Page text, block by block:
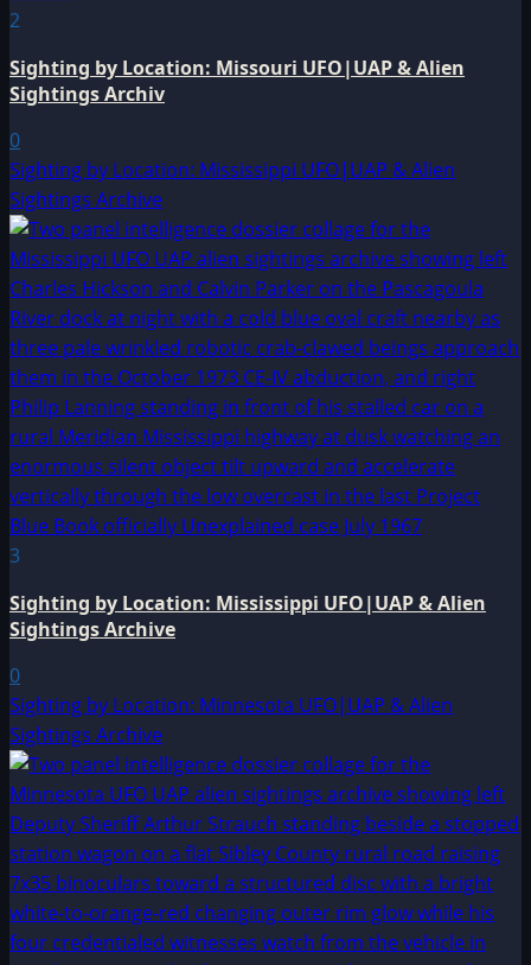
2
Sighting by Location: Missouri UFO|UAP & Alien
Sightings Archiv
0
Sighting by Location: Mississippi UFO|UAP & Alien
Sightings Archive
3
Sighting by Location: Mississippi UFO|UAP & Alien
Sightings Archive
0
Sighting by Location: Minnesota UFO|UAP & Alien
Sightings Archive